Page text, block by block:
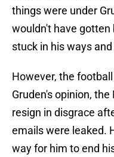
things were under
wouldn't have gotten
stuck in his ways
However, the
Gruden's opinion,
resign in disgrace
emails were leaked.
way for him to end